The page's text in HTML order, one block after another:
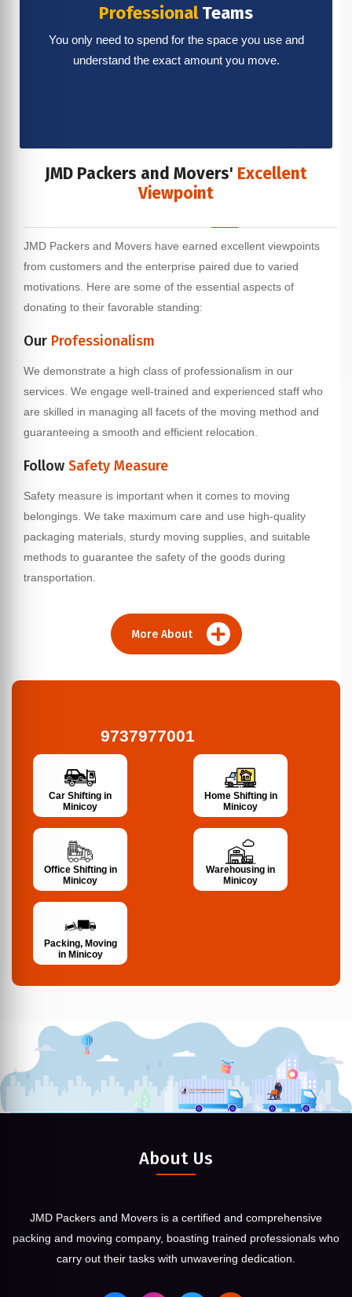
ProfessionalTeams
You only need to spend for the space you use and
understand the exact amount you move.
JMD Packers and Movers' Excellent
Viewpoint
JMD Packers and Movers have earned excellent viewpoints
from customers and the enterprise paired due to varied
motivations. Here are some of the essential aspects of
donating to their favorable standing:
Our Professionalism
We demonstrate a high class of professionalism in our
services. We engage well-trained and experienced staff who
are skilled in managing all facets of the moving method and
guaranteeing a smooth and efficient relocation.
Follow Safety Measure
Safety measure is important when it comes to moving
belongings. We take maximum care and use high-quality
packaging materials, sturdy moving supplies, and suitable
methods to guarantee the safety of the goods during
transportation.
More About
9737977001
Car Shifting in
Minicoy
Home Shifting in
Minicoy
Office Shifting in
Minicoy
Warehousing in
Minicoy
Packing, Moving
in Minicoy
About Us
JMD Packers and Movers is a certified and comprehensive
packing and moving company, boasting trained professionals who
carry out their tasks with unwavering dedication.